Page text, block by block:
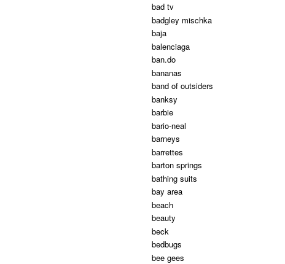
bad tv
badgley mischka
baja
balenciaga
ban.do
bananas
band of outsiders
banksy
barbie
bario-neal
barneys
barrettes
barton springs
bathing suits
bay area
beach
beauty
beck
bedbugs
bee gees